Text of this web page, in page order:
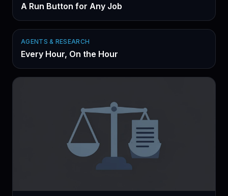
A Run Button for Any Job
AGENTS & RESEARCH
Every Hour, On the Hour